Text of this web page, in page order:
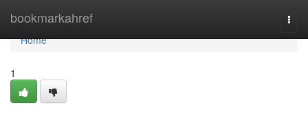
bookmarkahref
Home
Home
1